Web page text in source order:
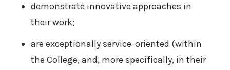
demonstrate innovative approaches in
their work;
are exceptionally service-oriented (within
the College, and, more specifically, in their